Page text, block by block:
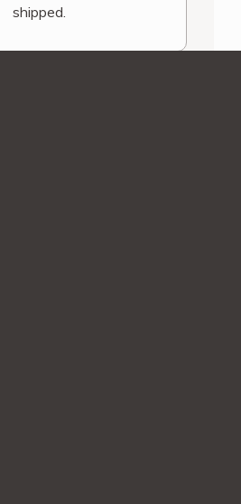
shipped.